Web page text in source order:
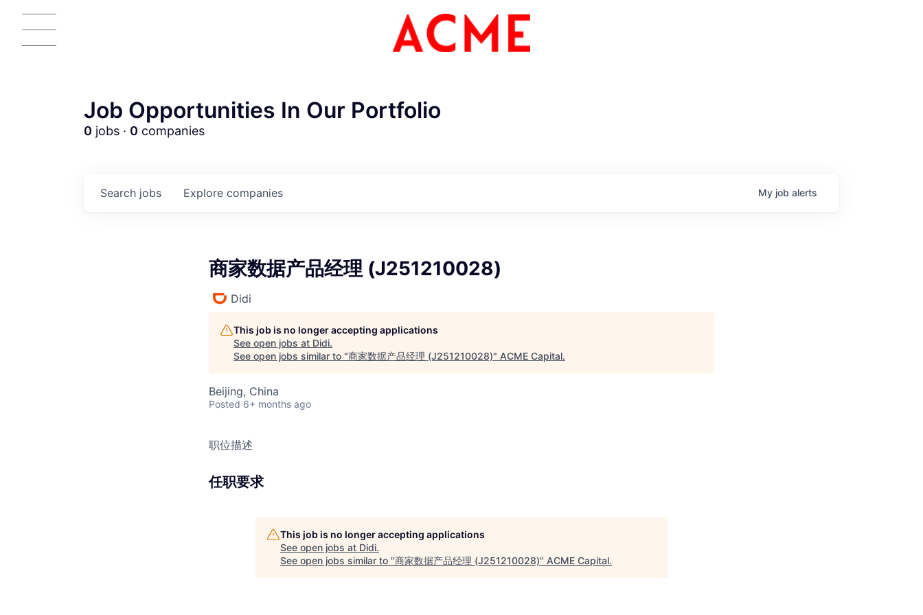
Job Opportunities In Our Portfolio
0 jobs · 0 companies
Search jobs Explore companies My job alerts
商家数据产品经理 (J251210028)
Didi
This job is no longer accepting applications
See open jobs at Didi.
See open jobs similar to "商家数据产品经理 (J251210028)" ACME Capital.
Beijing, China
Posted 6+ months ago
职位描述
任职要求
This job is no longer accepting applications
See open jobs at Didi.
See open jobs similar to "商家数据产品经理 (J251210028)" ACME Capital.